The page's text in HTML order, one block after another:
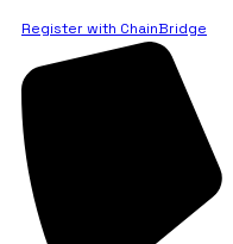
Register with ChainBridge